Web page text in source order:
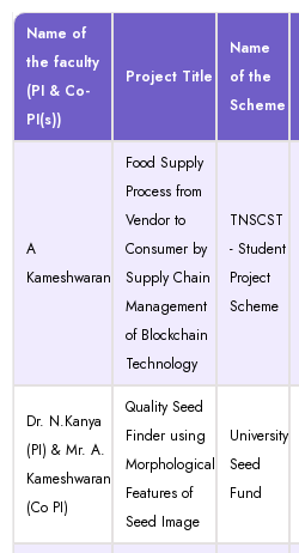
Name of
the faculty
(PI & Co-
PI(s))
Project Title
Name
of the
Scheme
A
Kameshwaran
Food Supply
Process from
Vendor to
Consumer by
Supply Chain
Management
of Blockchain
Technology
TNSCST
- Student
Project
Scheme
Dr. N.Kanya
(PI) & Mr. A.
Kameshwaran
(Co PI)
Quality Seed
Finder using
Morphological
Features of
Seed Image
University
Seed
Fund